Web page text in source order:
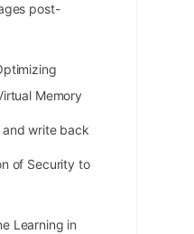
N^2
refused $1M
VIM
algorithm
post-
Memory
write back
of Security to
Learning in